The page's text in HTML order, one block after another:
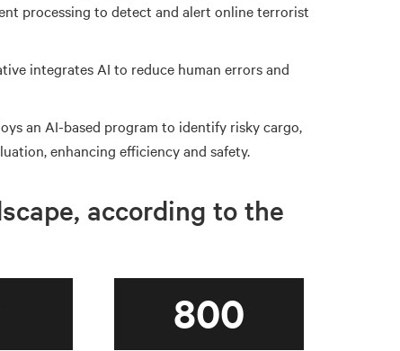
processing to detect and alert online terrorist
integrates AI to reduce human errors and
an AI-based program to identify risky cargo,
enhancing efficiency and safety.
according to the
800